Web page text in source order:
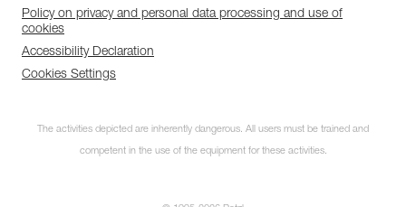
Policy on privacy and personal data processing and use of
cookies
Accessibility Declaration
Cookies Settings
The activities depicted are inherently dangerous. All users must be trained and
competent in the use of the equipment for these activities.